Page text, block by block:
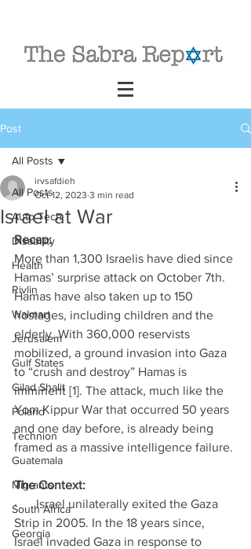
Post
All Posts
Auto Tech
Disability
Health
Rivlin
Walmart
Jerusalem
Gulf States
Gilad Shalit
Poland
Technion
Guatemala
Migrants
South Africa
Georgia
All Posts
Israel at War
irvsafdieh
Oct 12, 2023 3 min read
Recap:
More than 1,300 Israelis have died since
Hamas’ surprise attack on October 7th.
Hamas have also taken up to 150
hostages, including children and the
elderly. With 360,000 reservists
mobilized, a ground invasion into Gaza
to “crush and destroy” Hamas is
imminent [1]. The attack, much like the
Yom Kippur War that occurred 50 years
and one day before, is already being
framed as a massive intelligence failure.
The Context:
·      Israel unilaterally exited the Gaza
Strip in 2005. In the 18 years since,
Israel invaded Gaza in response to